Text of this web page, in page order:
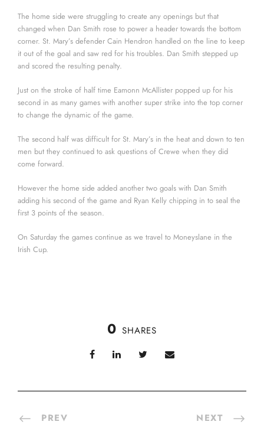
The home side were struggling to create any openings but that
changed when Dan Smith rose to power a header towards the bottom
corner. St. Mary’s defender Cain Hendron handled on the line to keep
it out of the goal and saw red for his troubles. Dan Smith stepped up
and scored the resulting penalty.
Just on the stroke of half time Eamonn McAllister popped up for his
second in as many games with another super strike into the top corner
to change the dynamic of the game.
The second half was difficult for St. Mary’s in the heat and down to ten
men but they continued to ask questions of Crewe when they did
come forward.
However the home side added another two goals with Dan Smith
adding his second of the game and Ryan Kelly chipping in to seal the
first 3 points of the season.
On Saturday the games continue as we travel to Moneyslane in the
Irish Cup.
0 SHARES
PREV NEXT